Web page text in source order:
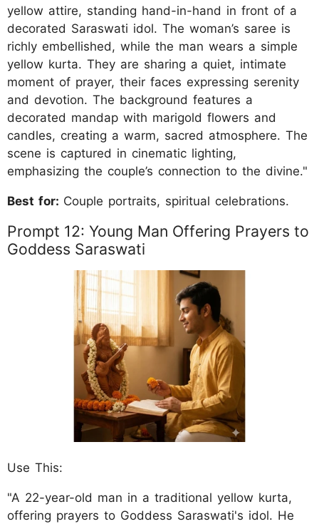
yellow attire, standing hand-in-hand in front of a
decorated Saraswati idol. The woman’s saree is
richly embellished, while the man wears a simple
yellow kurta. They are sharing a quiet, intimate
moment of prayer, their faces expressing serenity
and devotion. The background features a
decorated mandap with marigold flowers and
candles, creating a warm, sacred atmosphere. The
scene is captured in cinematic lighting,
emphasizing the couple’s connection to the divine."
Best for: Couple portraits, spiritual celebrations.
Prompt 12: Young Man Offering Prayers to
Goddess Saraswati
Use This:
"A 22-year-old man in a traditional yellow kurta,
offering prayers to Goddess Saraswati's idol. He